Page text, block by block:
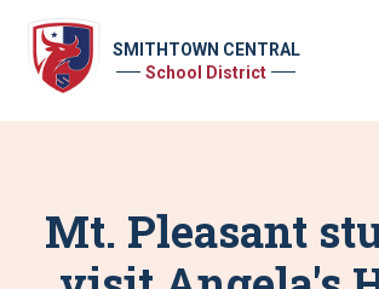
SMITHTOWN CENTRAL
School District
Mt. Pleasant